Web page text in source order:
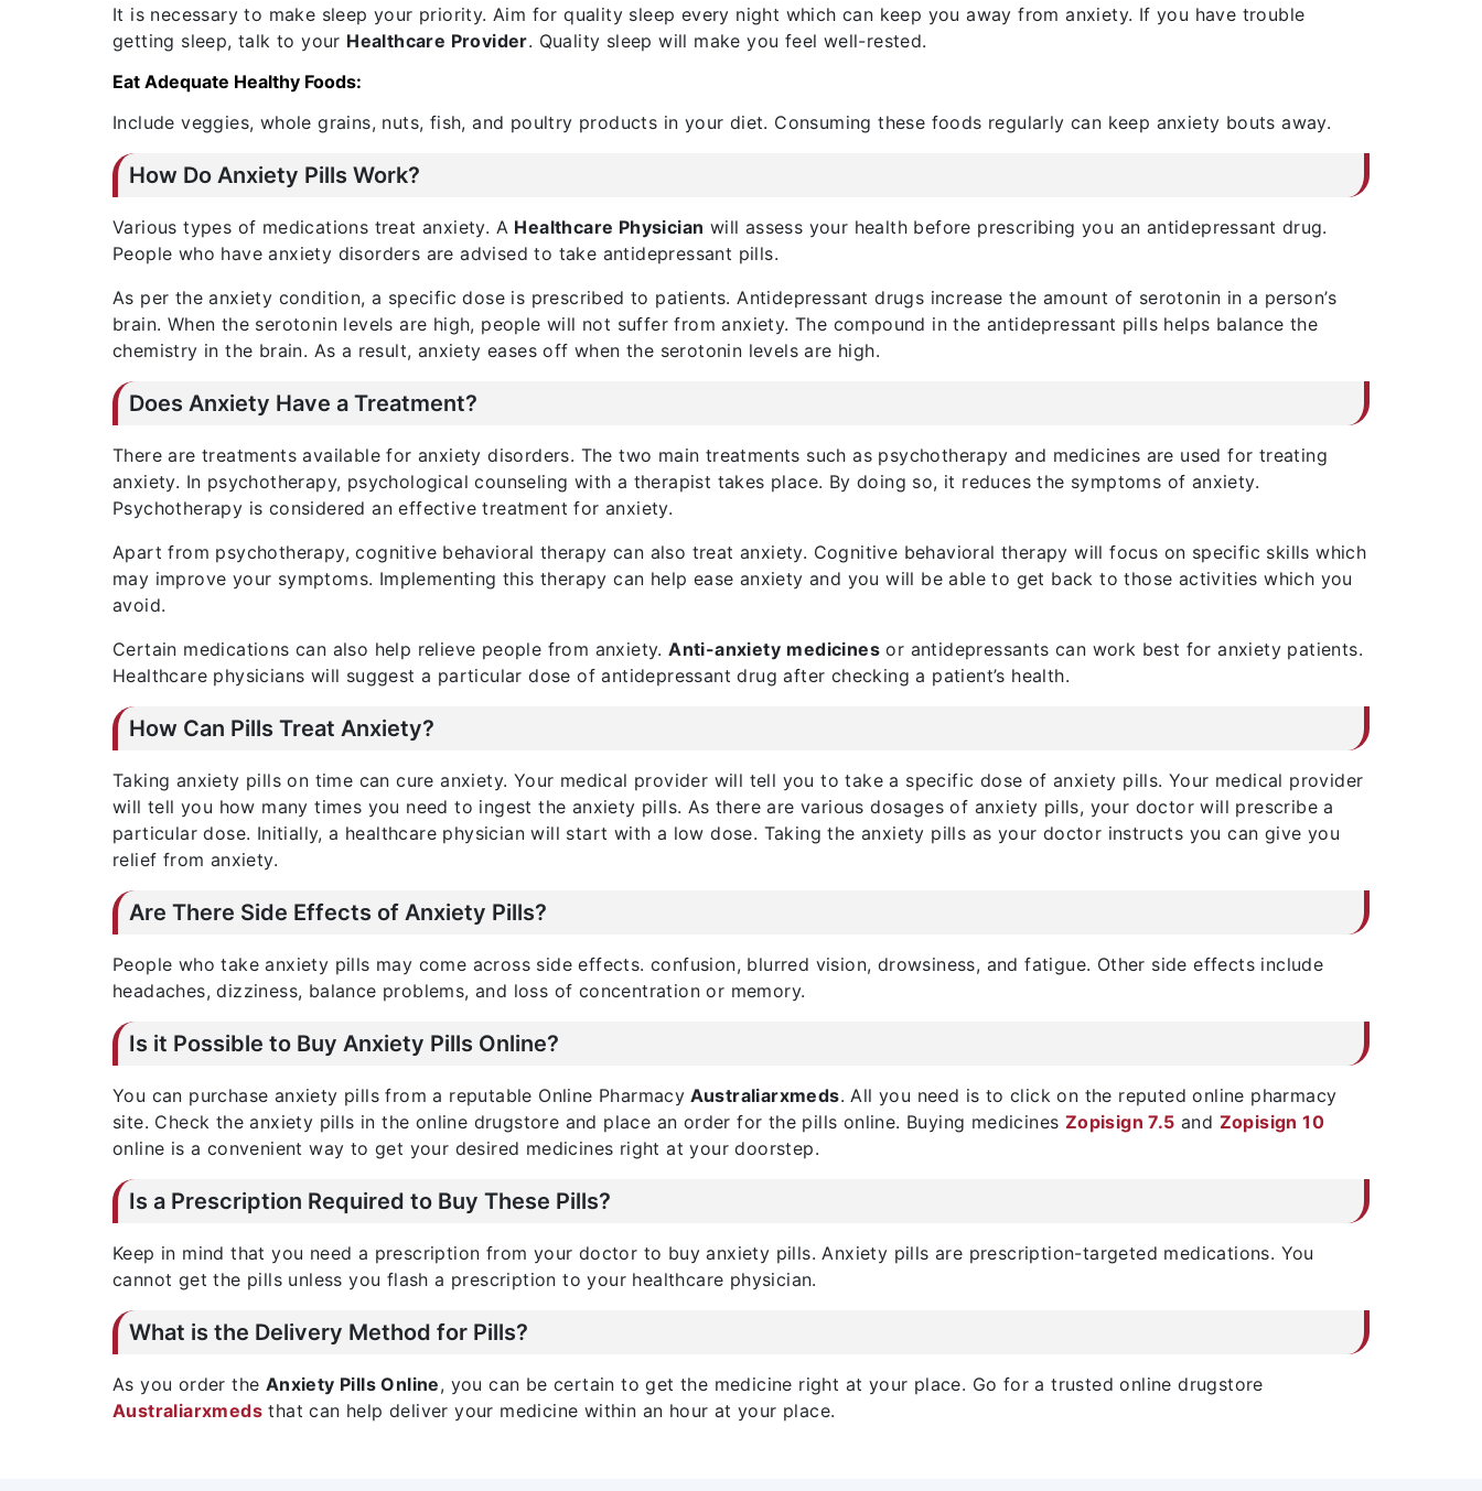
It is necessary to make sleep your priority. Aim for quality sleep every night which can keep you away from anxiety. If you have trouble
getting sleep, talk to your Healthcare Provider. Quality sleep will make you feel well-rested.
Eat Adequate Healthy Foods:
Include veggies, whole grains, nuts, fish, and poultry products in your diet. Consuming these foods regularly can keep anxiety bouts away.
How Do Anxiety Pills Work?
Various types of medications treat anxiety. A Healthcare Physician will assess your health before prescribing you an antidepressant drug.
People who have anxiety disorders are advised to take antidepressant pills.
As per the anxiety condition, a specific dose is prescribed to patients. Antidepressant drugs increase the amount of serotonin in a person’s
brain. When the serotonin levels are high, people will not suffer from anxiety. The compound in the antidepressant pills helps balance the
chemistry in the brain. As a result, anxiety eases off when the serotonin levels are high.
Does Anxiety Have a Treatment?
There are treatments available for anxiety disorders. The two main treatments such as psychotherapy and medicines are used for treating
anxiety. In psychotherapy, psychological counseling with a therapist takes place. By doing so, it reduces the symptoms of anxiety.
Psychotherapy is considered an effective treatment for anxiety.
Apart from psychotherapy, cognitive behavioral therapy can also treat anxiety. Cognitive behavioral therapy will focus on specific skills which
may improve your symptoms. Implementing this therapy can help ease anxiety and you will be able to get back to those activities which you
avoid.
Certain medications can also help relieve people from anxiety.Anti-anxiety medicines or antidepressants can work best for anxiety patients.
Healthcare physicians will suggest a particular dose of antidepressant drug after checking a patient’s health.
How Can Pills Treat Anxiety?
Taking anxiety pills on time can cure anxiety. Your medical provider will tell you to take a specific dose of anxiety pills. Your medical provider
will tell you how many times you need to ingest the anxiety pills. As there are various dosages of anxiety pills, your doctor will prescribe a
particular dose. Initially, a healthcare physician will start with a low dose. Taking the anxiety pills as your doctor instructs you can give you
relief from anxiety.
Are There Side Effects of Anxiety Pills?
People who take anxiety pills may come across side effects. confusion, blurred vision, drowsiness, and fatigue. Other side effects include
headaches, dizziness, balance problems, and loss of concentration or memory.
Is it Possible to Buy Anxiety Pills Online?
You can purchase anxiety pills from a reputable Online Pharmacy Australiarxmeds. All you need is to click on the reputed online pharmacy
site. Check the anxiety pills in the online drugstore and place an order for the pills online. Buying medicines Zopisign 7.5 and Zopisign 10
online is a convenient way to get your desired medicines right at your doorstep.
Is a Prescription Required to Buy These Pills?
Keep in mind that you need a prescription from your doctor to buy anxiety pills. Anxiety pills are prescription-targeted medications. You
cannot get the pills unless you flash a prescription to your healthcare physician.
What is the Delivery Method for Pills?
As you order the Anxiety Pills Online, you can be certain to get the medicine right at your place. Go for a trusted online drugstore
Australiarxmeds that can help deliver your medicine within an hour at your place.